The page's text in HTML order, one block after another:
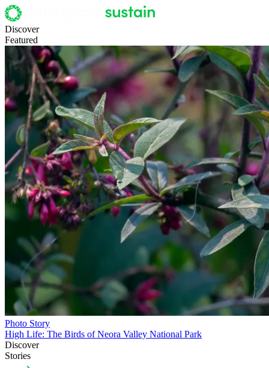
Discover
Featured
Photo Story
High Life: The Birds of Neora Valley National Park
Discover
Stories